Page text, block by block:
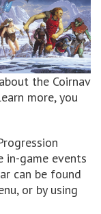
the Coirnav
more, you
in-game events
can be found
or by using